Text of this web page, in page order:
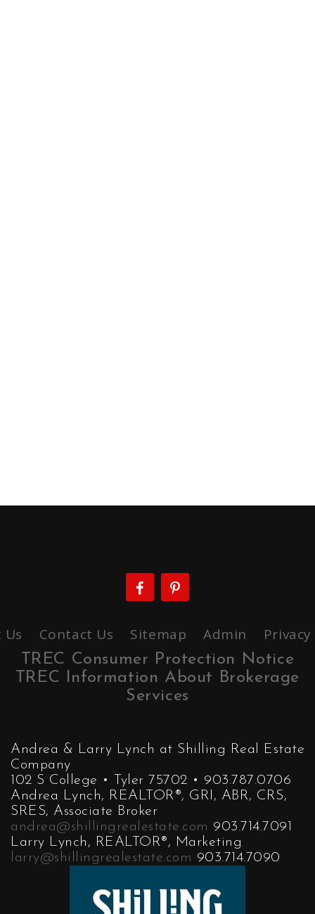
Contact Us Sitemap Admin
TREC Consumer Protection Notice
TREC Information About Brokerage
Services
Andrea & Larry Lynch at Shilling Real Estate
Company
102 S College • Tyler 75702 • 903.787.0706
Andrea Lynch, REALTOR®, GRI, ABR, CRS,
SRES, Associate Broker
andrea@shillingrealestate.com 903.714.7091
Larry Lynch, REALTOR®, Marketing
larry@shillingrealestate.com 903.714.7090